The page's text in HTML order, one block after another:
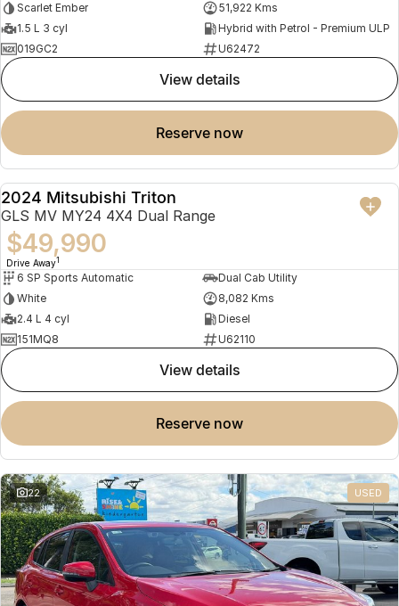
Scarlet Ember
51,922 Kms
1.5 L 3 cyl
Hybrid with Petrol - Premium ULP
019GC2
U62472
view details
reserve now
USED
2024 Mitsubishi Triton
GLS MV MY24 4X4 Dual Range
$49,990
Drive Away1
6 SP Sports Automatic
Dual Cab Utility
White
8,082 Kms
2.4 L 4 cyl
Diesel
151MQ8
U62110
view details
reserve now
22 USED